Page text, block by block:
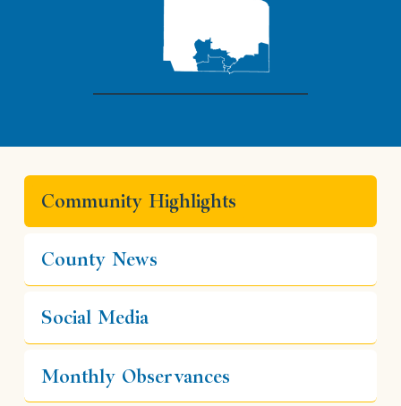
Community Highlights
County News
Social Media
Monthly Observances